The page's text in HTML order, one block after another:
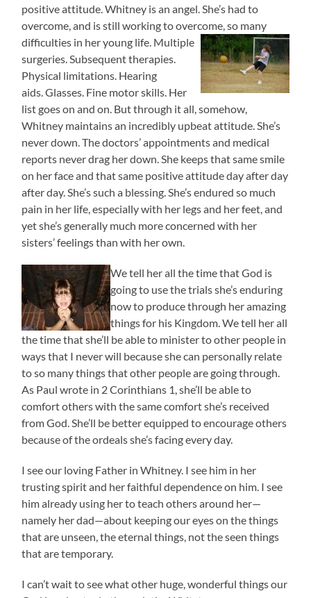
positive attitude. Whitney is an angel. She’s had to
overcome, and is still working to overcome, so many
difficulties in her young life. Multiple
surgeries. Subsequent therapies.
Physical limitations. Hearing
aids. Glasses. Fine motor skills. Her
list goes on and on. But through it all, somehow,
Whitney maintains an incredibly upbeat attitude. She’s
never down. The doctors’ appointments and medical
reports never drag her down. She keeps that same smile
on her face and that same positive attitude day after day
after day. She’s such a blessing. She’s endured so much
pain in her life, especially with her legs and her feet, and
yet she’s generally much more concerned with her
sisters’ feelings than with her own.
We tell her all the time that God is
going to use the trials she’s enduring
now to produce through her amazing
things for his Kingdom. We tell her all
the time that she’ll be able to minister to other people in
ways that I never will because she can personally relate
to so many things that other people are going through.
As Paul wrote in 2 Corinthians 1, she’ll be able to
comfort others with the same comfort she’s received
from God. She’ll be better equipped to encourage others
because of the ordeals she’s facing every day.
I see our loving Father in Whitney. I see him in her
trusting spirit and her faithful dependence on him. I see
him already using her to teach others around her—
namely her dad—about keeping our eyes on the things
that are unseen, the eternal things, not the seen things
that are temporary.
I can’t wait to see what other huge, wonderful things our